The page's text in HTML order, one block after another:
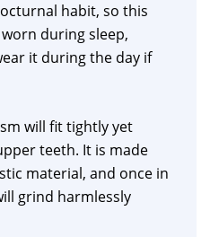
habit, so this
during sleep,
it during the day if
will fit tightly yet
teeth. It is made
material, and once in
grind harmlessly